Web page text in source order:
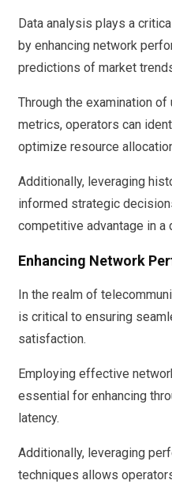
Data analysis plays a
by enhancing network
predictions of market
Through the examination
metrics, operators can
optimize resource
Additionally, leveraging
informed strategic
competitive advantage in a
Enhancing Network
In the realm of
is critical to ensuring
satisfaction.
Employing effective
essential for enhancing
latency.
Additionally, leveraging
techniques allows